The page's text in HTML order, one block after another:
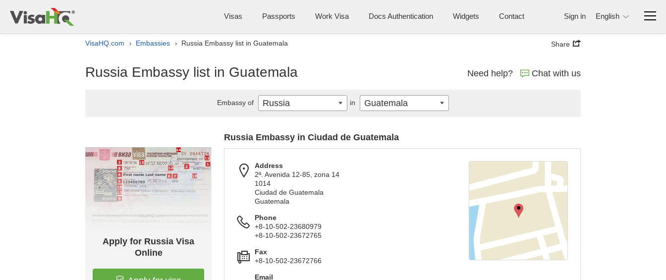
Visas Passports Work Visa Docs Authentication Widgets Contact Sign in English
VisaHQ.com › Embassies › Russia Embassy list in Guatemala Share
Russia Embassy list in Guatemala Need help? Chat with us
Apply for Russia Visa
Online
Russia Embassy in Ciudad de Guatemala
Address
2ª. Avenida 12-85, zona 14
1014
Ciudad de Guatemala
Guatemala
Phone
+8-10-502-23680979
+8-10-502-23672765
Fax
+8-10-502-23672766
Email
Embassy of Russia in Guatemala